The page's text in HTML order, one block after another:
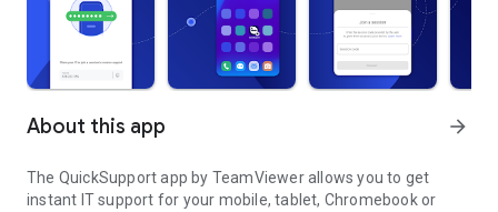
About this app arrow_forward
The QuickSupport app by TeamViewer allows you to get
instant IT support for your mobile, tablet, Chromebook or